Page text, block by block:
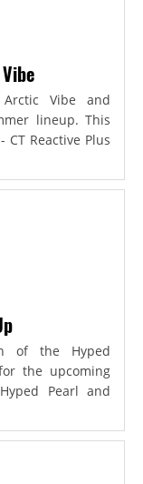
Vibe and
lineup. This
Reactive Plus
of the Hyped
the upcoming
Pearl and